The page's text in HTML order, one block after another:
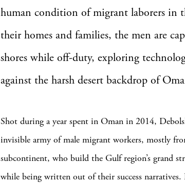
human condition of migrant laborers in
their homes and families, the men are
shores while off-duty, exploring
against the harsh desert backdrop of
Shot during a year spent in Oman in 2014,
invisible army of male migrant workers, mostly
subcontinent, who build the Gulf region’s grand
while being written out of their success